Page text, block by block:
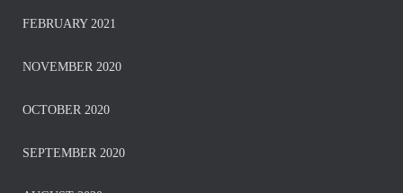
FEBRUARY 2021
NOVEMBER 2020
OCTOBER 2020
SEPTEMBER 2020